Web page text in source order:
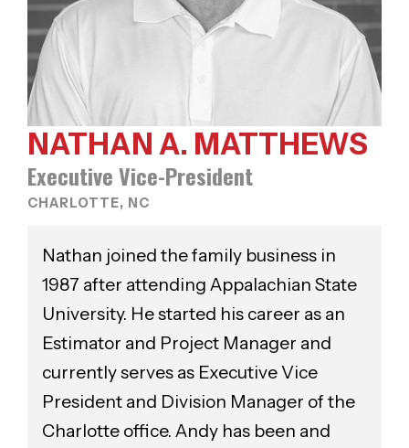
NATHAN A. MATTHEWS
Executive Vice-President
CHARLOTTE, NC
Nathan joined the family business in
1987 after attending Appalachian State
University. He started his career as an
Estimator and Project Manager and
currently serves as Executive Vice
President and Division Manager of the
Charlotte office. Andy has been and